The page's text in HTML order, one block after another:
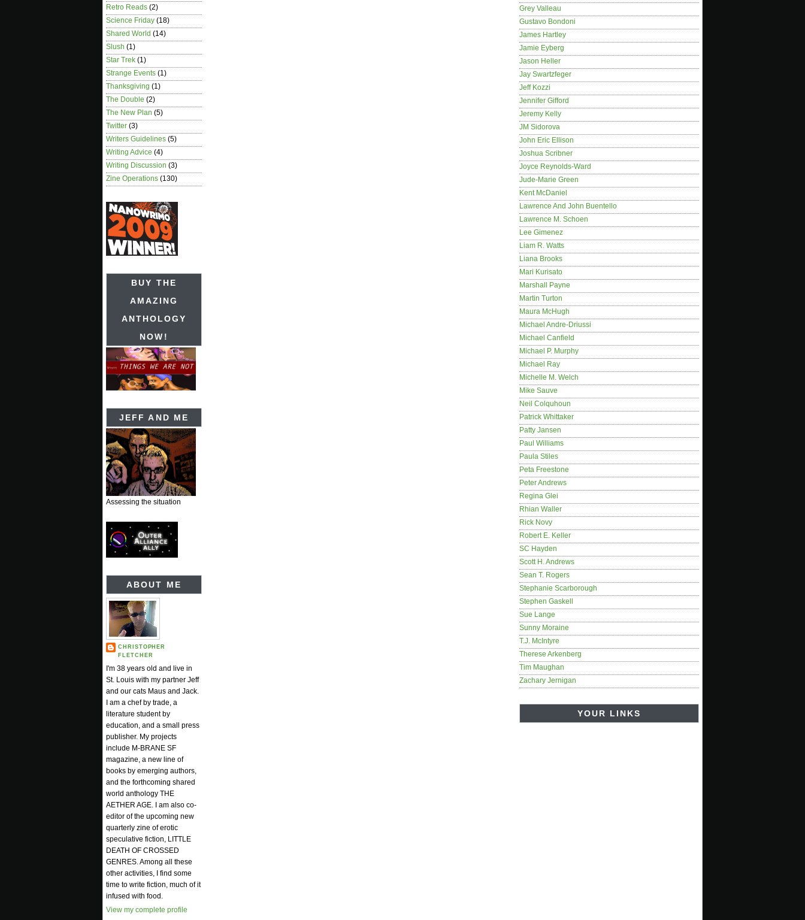
Retro Reads (2)
Science Friday (18)
Shared World (14)
Slush (1)
Star Trek (1)
Strange Events (1)
Thanksgiving (1)
The Double (2)
The New Plan (5)
Twitter (3)
Writers Guidelines (5)
Writing Advice (4)
Writing Discussion (3)
Zine Operations (130)
BUY THE
AMAZING
ANTHOLOGY
NOW!
JEFF AND ME
Assessing the situation
ABOUT ME
CHRISTOPHER
FLETCHER
I'm 38 years old and live in
St. Louis with my partner Jeff
and our cats Maus and Jack.
I am a chef by trade, a
literature student by
education, and a small press
publisher. My projects
include M-BRANE SF
magazine, a new line of
books by emerging authors,
and the forthcoming shared
world anthology THE
AETHER AGE. I am also co-
editor of the upcoming new
quarterly zine of erotic
speculative fiction, LITTLE
DEATH OF CROSSED
GENRES. Among all these
other activities, I find some
time to write fiction, much of it
infused with food.
View my complete profile
Grey Valleau
Gustavo Bondoni
James Hartley
Jamie Eyberg
Jason Heller
Jay Swartzfeger
Jeff Kozzi
Jennifer Gifford
Jeremy Kelly
JM Sidorova
John Eric Ellison
Joshua Scribner
Joyce Reynolds-Ward
Jude-Marie Green
Kent McDaniel
Lawrence And John Buentello
Lawrence M. Schoen
Lee Gimenez
Liam R. Watts
Liana Brooks
Mari Kurisato
Marshall Payne
Martin Turton
Maura McHugh
Michael Andre-Driussi
Michael Canfield
Michael P. Murphy
Michael Ray
Michelle M. Welch
Mike Sauve
Neil Colquhoun
Patrick Whittaker
Patty Jansen
Paul Williams
Paula Stiles
Peta Freestone
Peter Andrews
Regina Glei
Rhian Waller
Rick Novy
Robert E. Keller
SC Hayden
Scott H. Andrews
Sean T. Rogers
Stephanie Scarborough
Stephen Gaskell
Sue Lange
Sunny Moraine
T.J. McIntyre
Therese Arkenberg
Tim Maughan
Zachary Jernigan
YOUR LINKS